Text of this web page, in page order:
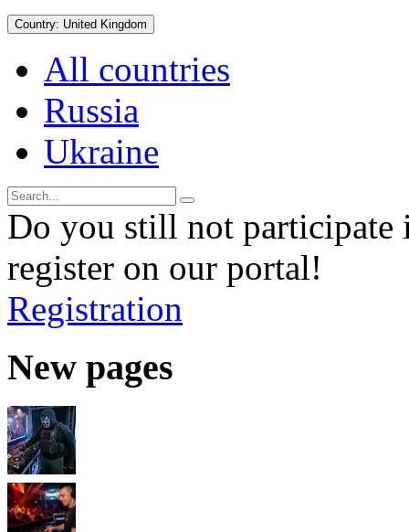
Country: United Kingdom
All countries
Russia
Ukraine
Do you still not participate
register on our portal!
Registration
New pages